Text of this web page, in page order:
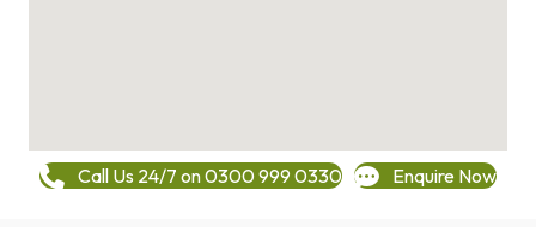
Call Us 24/7 on 0300 999 0330 Enquire Now